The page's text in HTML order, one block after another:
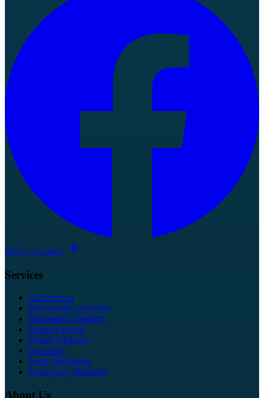
Find a Location
Services
All Services
Preventative Dentistry
Restorative Dentistry
Dental Crowns
Dental Implants
Invisalign
Teeth Whitening
Emergency Dentistry
About Us